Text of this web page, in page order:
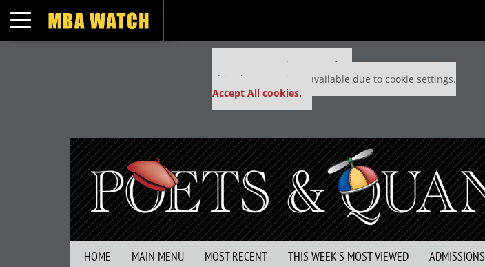
Toggle navigation
Our partners keep P&Q free
This placement is unavailable due to cookie settings.
Accept All cookies.
HOME MAIN MENU MOST RECENT THIS WEEK’S MOST VIEWED ADMISSIONS